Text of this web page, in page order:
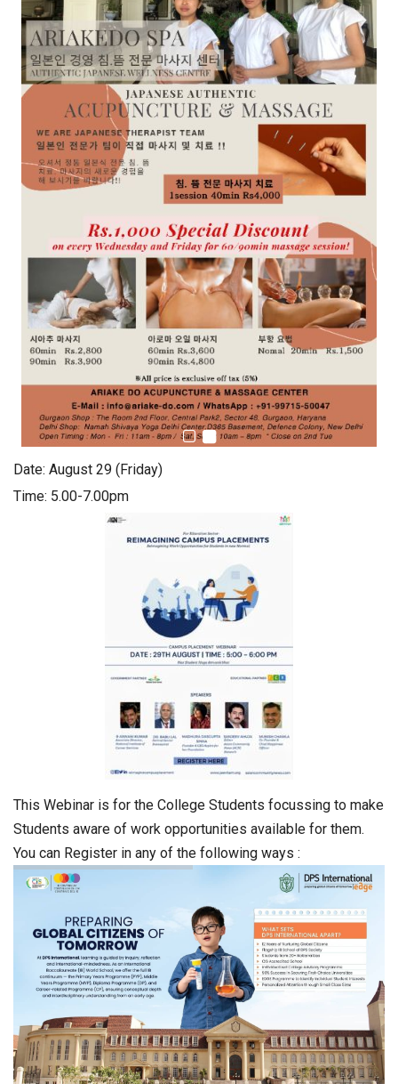
Date: August 29 (Friday)
Time: 5.00-7.00pm
This Webinar is for the College Students focussing to make
Students aware of work opportunities available for them.
You can Register in any of the following ways :